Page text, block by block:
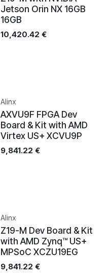
Jetson Orin NX 16GB
16GB
10,420.42 €
Alinx
AXVU9F FPGA Dev
Board & Kit with AMD
Virtex US+ XCVU9P
9,841.22 €
Alinx
Z19-M Dev Board & Kit
with AMD Zynq™ US+
MPSoC XCZU19EG
9,841.22 €